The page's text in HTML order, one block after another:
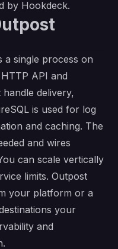
by Hookdeck.
a single process on
HTTP API and
delivery,
is used for log
and caching. The
and wires
can scale vertically
limits. Outpost
your platform or a
your
and